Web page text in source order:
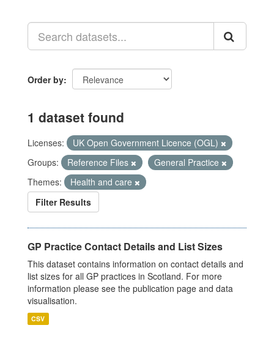
Order by
1 dataset found
Licenses:
UK Open Government Licence (OGL)
Groups:
Reference Files
General Practice
Themes:
Health and care
Filter Results
GP Practice Contact Details and List Sizes
This dataset contains information on contact details and
list sizes for all GP practices in Scotland. For more
information please see the publication page and data
visualisation.
CSV